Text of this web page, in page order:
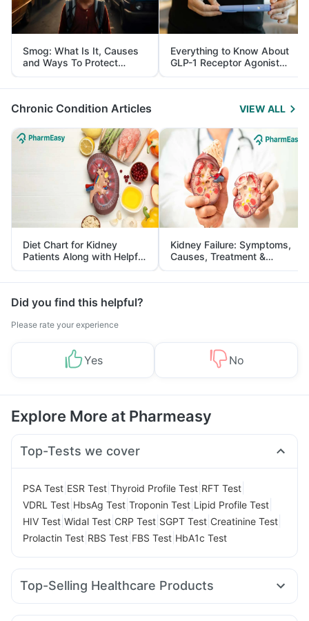
Smog: What Is It, Causes
and Ways To Protect
Yourself From It
Everything to Know About
GLP-1 Receptor Agonist
and Its Role in Weight
Management
Chronic Condition Articles VIEW ALL
Diet Chart for Kidney
Patients Along with Helpful
Tips
Kidney Failure: Symptoms,
Causes, Treatment &
Prevention
Did you find this helpful?
Please rate your experience
Yes No
Explore More at Pharmeasy
Top-Tests we cover
PSA Test ESR Test Thyroid Profile Test RFT Test
VDRL Test HbsAg Test Troponin Test Lipid Profile Test
HIV Test Widal Test CRP Test SGPT Test Creatinine Test
Prolactin Test RBS Test FBS Test HbA1c Test
Top-Selling Healthcare Products
Abzorb Antifungal Soap Buscogast 10mg Zincovit